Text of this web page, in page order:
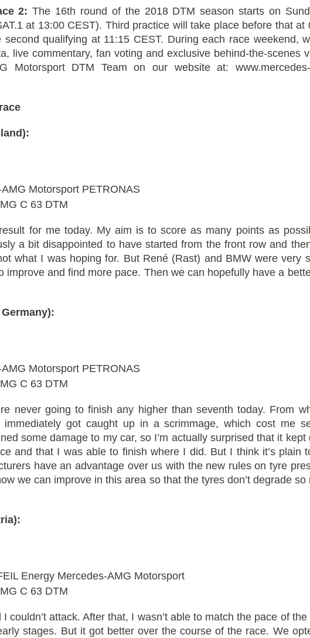
2: The 16th round of the 2018 DTM season starts on
at 13:00 CEST). Third practice will take place before that at
qualifying at 11:15 CEST. During each race weekend,
live commentary, fan voting and exclusive behind-the-scenes
Motorsport DTM Team on our website at:
Motorsport PETRONAS
C 63 DTM
for me today. My aim is to score as many points as
a bit disappointed to have started from the front row and
what I was hoping for. But René (Rast) and BMW were very
improve and find more pace. Then we can hopefully have a
Motorsport PETRONAS
C 63 DTM
never going to finish any higher than seventh today. From
got caught up in a scrimmage, which cost me
some damage to my car, so I’m actually surprised that it kept
and that I was able to finish where I did. But I think it’s plain
have an advantage over us with the new rules on tyre
we can improve in this area so that the tyres don’t degrade so
Energy Mercedes-AMG Motorsport
C 63 DTM
couldn’t attack. After that, I wasn’t able to match the pace of the
stages. But it got better over the course of the race. We